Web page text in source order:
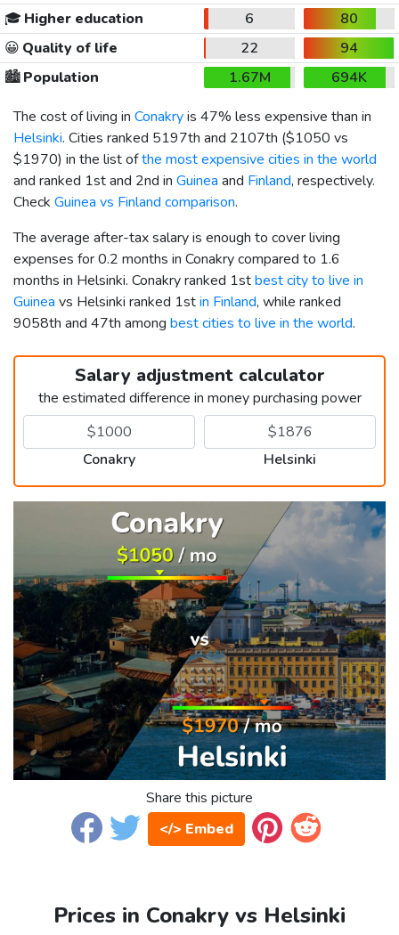
🎓 Higher education 6
80
😀 Quality of life 22
94
🏙️Population 1.67M
694K
The cost of living in Conakryis 47% less expensive than in
Helsinki. Cities ranked 5197th and 2107th ($1050 vs
$1970) in the list ofthe most expensive cities in the world
and ranked 1st and 2nd in Guinea and Finland, respectively.
Check Guinea vs Finland comparison.
The average after-tax salary is enough to cover living
expenses for 0.2 months in Conakry compared to 1.6
months in Helsinki. Conakry ranked 1stbest city to live in
Guinea vs Helsinki ranked 1stin Finland, while ranked
9058th and 47th among best cities to live in the world.
Salary adjustment calculator
the estimated difference in money purchasing power
Conakry Helsinki
Share this picture
</> Embed
Prices in Conakry vs Helsinki